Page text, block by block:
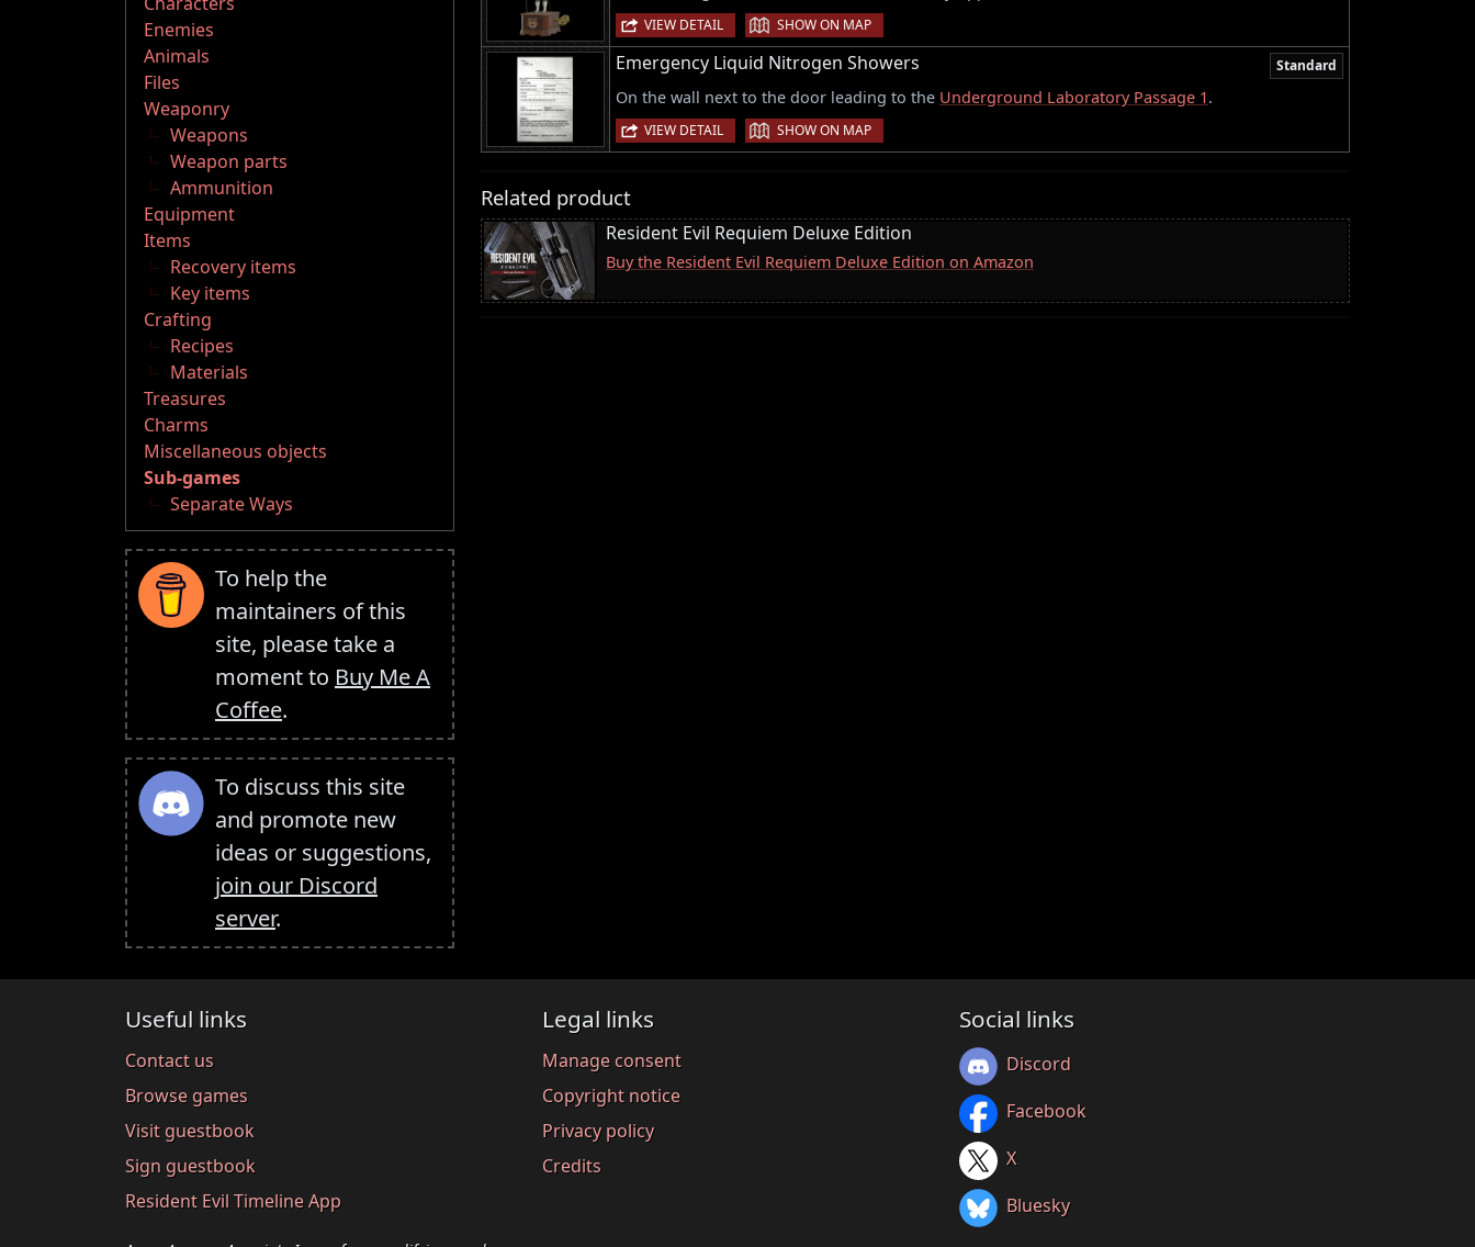
Enemies
Animals
Files
Weaponry
Weapons
Weapon parts
Ammunition
Equipment
Items
Recovery items
Key items
Crafting
Recipes
Materials
Treasures
Charms
Miscellaneous objects
Sub-games
Separate Ways
To help the
maintainers of this
site, please take a
moment to Buy Me A
Coffee.
To discuss this site
and promote new
ideas or suggestions,
join our Discord
server.
VIEW DETAIL | SHOW ON MAP
Emergency Liquid Nitrogen Showers Standard
On the wall next to the door leading to the Underground Laboratory Passage 1.
VIEW DETAIL | SHOW ON MAP
Related product
Resident Evil Requiem Deluxe Edition
Buy the Resident Evil Requiem Deluxe Edition on Amazon
Useful links
Contact us
Browse games
Visit guestbook
Sign guestbook
Resident Evil Timeline App
Legal links
Manage consent
Copyright notice
Privacy policy
Credits
Social links
Discord
Facebook
X
Bluesky